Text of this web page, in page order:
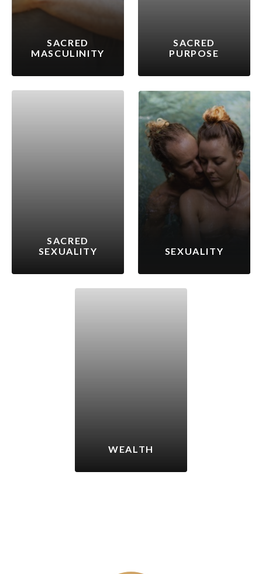
SACRED
MASCULINITY
SACRED
PURPOSE
SACRED
SEXUALITY
SEXUALITY
WEALTH